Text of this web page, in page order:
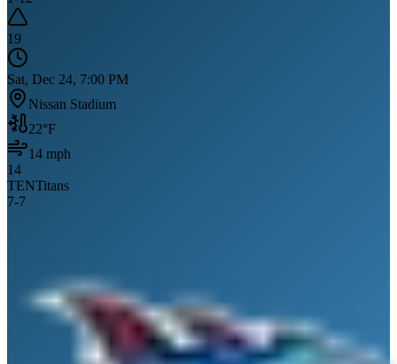
19
Sat, Dec 24, 7:00 PM
Nissan Stadium
22°F
14 mph
14
TENTitans
7-7